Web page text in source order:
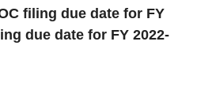
filing due date for FY
due date for FY 2022-